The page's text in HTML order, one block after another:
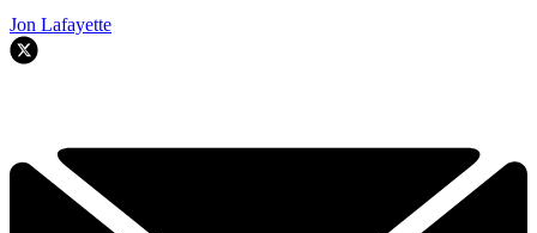
Jon Lafayette